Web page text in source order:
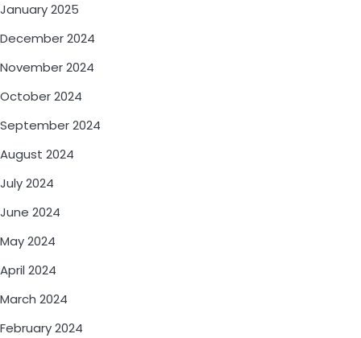
January 2025
December 2024
November 2024
October 2024
September 2024
August 2024
July 2024
June 2024
May 2024
April 2024
March 2024
February 2024